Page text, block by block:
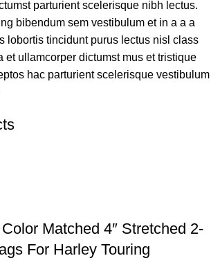
parturient scelerisque nibh lectus.
bibendum sem vestibulum et in a a a
lobortis tincidunt purus lectus nisl class
et ullamcorper dictumst mus et tristique
hac parturient scelerisque vestibulum
Matched 4″ Stretched 2-
For Harley Touring